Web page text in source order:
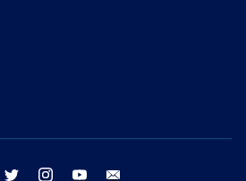
facebook twitter instagram youtube